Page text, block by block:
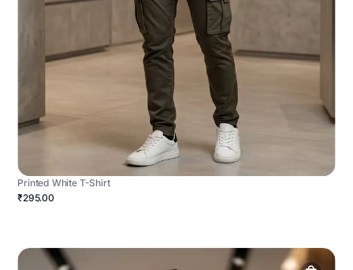
Printed White T-Shirt
₹295.00